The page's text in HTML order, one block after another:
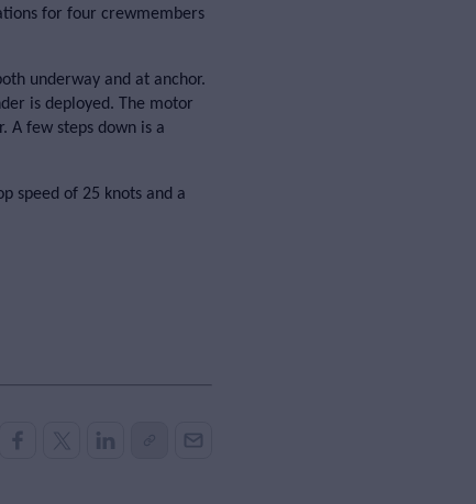
for four crewmembers
underway and at anchor.
is deployed. The motor
A few steps down is a
speed of 25 knots and a